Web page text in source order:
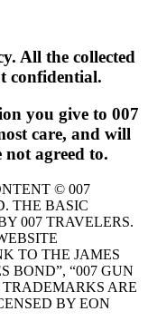
All the collected
confidential.
you give to 007
care, and will
agreed to.
© 007
THE BASIC
007 TRAVELERS.
TO THE JAMES
BOND”, “007 GUN
ARE
BY EON